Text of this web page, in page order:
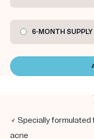
6-MONTH SUPPLY
✓ Specially formulated
acne